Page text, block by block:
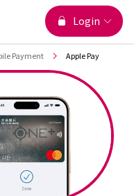
Login
Payment Apple Pay